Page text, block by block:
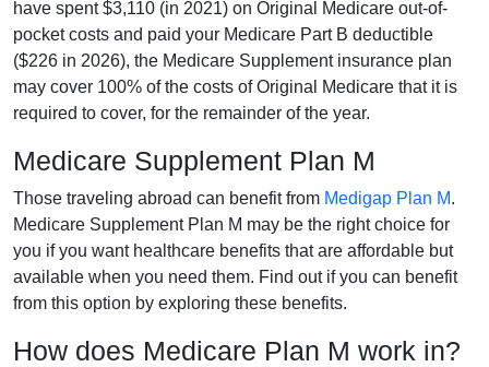
have spent $3,110 (in 2021) on Original Medicare out-of-
pocket costs and paid your Medicare Part B deductible
($226 in 2026), the Medicare Supplement insurance plan
may cover 100% of the costs of Original Medicare that it is
required to cover, for the remainder of the year.
Medicare Supplement Plan M
Those traveling abroad can benefit from Medigap Plan M.
Medicare Supplement Plan M may be the right choice for
you if you want healthcare benefits that are affordable but
available when you need them. Find out if you can benefit
from this option by exploring these benefits.
How does Medicare Plan M work in?